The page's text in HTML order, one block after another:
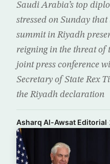
Saudi Arabia’s top
stressed on Sunday
summit in Riyadh
reigning in the threat of
joint press conference
Secretary of State Rex
the Riyadh declaration
Asharq Al-Awsat Editorial·